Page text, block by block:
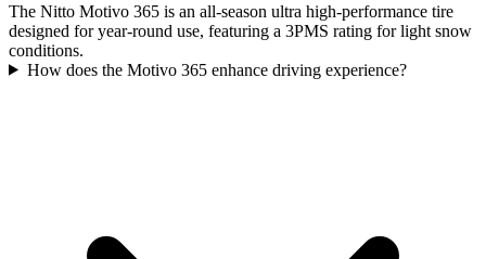
The Nitto Motivo 365 is an all-season ultra high-performance tire
designed for year-round use, featuring a 3PMS rating for light snow
conditions.
How does the Motivo 365 enhance driving experience?